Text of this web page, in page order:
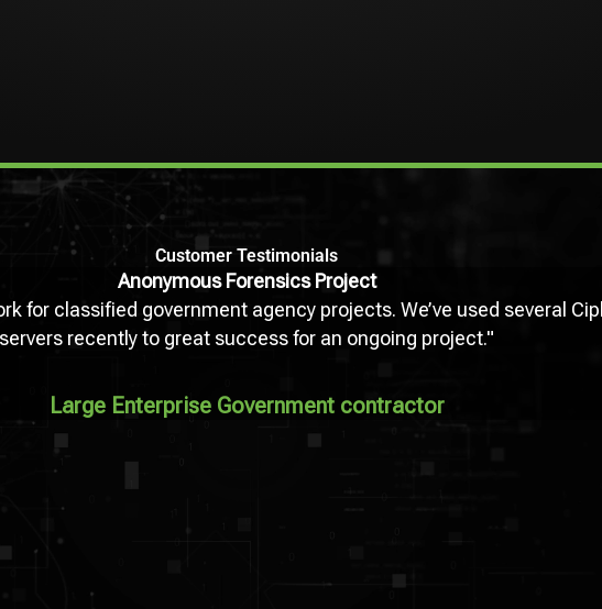
Customer Testimonials
Anonymous Forensics Project
for classified government agency projects. We’ve used several
servers recently to great success for an ongoing project."
Large Enterprise Government contractor